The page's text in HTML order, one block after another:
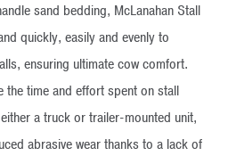
sand bedding, McLanahan Stall
quickly, easily and evenly to
ensuring ultimate cow comfort.
the time and effort spent on stall
a truck or trailer-mounted unit,
abrasive wear thanks to a lack of